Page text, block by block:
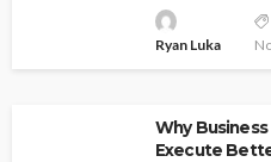
Ryan Luka
Why Business
Execute